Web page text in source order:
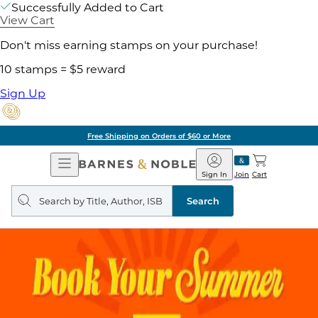
Successfully Added to Cart
View Cart
Don't miss earning stamps on your purchase!
10 stamps = $5 reward
Sign Up
Free Shipping on Orders of $60 or More
Open
Navigation
Barnes
&
Noble
Join
Sign In Cart
Search
query
Search